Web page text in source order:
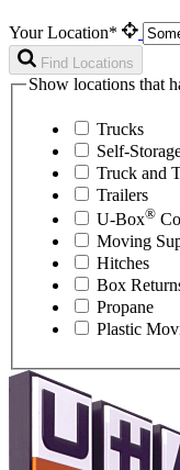
Your Location*
Find Locations
Show locations that
Trucks
Self-
Truck and
Trailers
U-Box®
Moving
Hitches
Box
Propane
Plastic